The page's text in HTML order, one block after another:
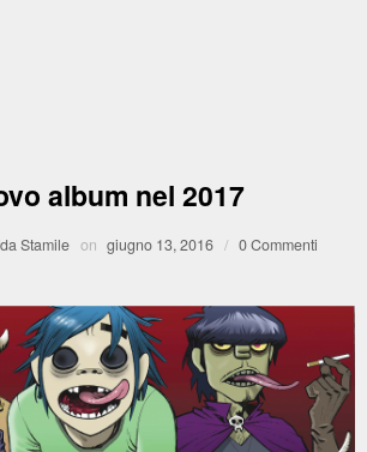
album nel 2017
Stamile on giugno 13, 2016 / 0 Commenti